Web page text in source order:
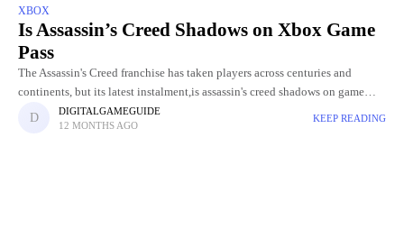
XBOX
Is Assassin’s Creed Shadows on Xbox Game
Pass
The Assassin's Creed franchise has taken players across centuries and
continents, but its latest instalment,is assassin's creed shadows on game
pass Shadows, brings a whole new level of excitement and
DIGITALGAMEGUIDE
12 MONTHS AGO
KEEP READING